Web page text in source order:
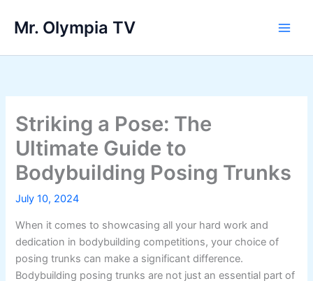
Mr. Olympia TV
Striking a Pose: The
Ultimate Guide to
Bodybuilding Posing Trunks
July 10, 2024
When it comes to showcasing all your hard work and
dedication in bodybuilding competitions, your choice of
posing trunks can make a significant difference.
Bodybuilding posing trunks are not just an essential part of